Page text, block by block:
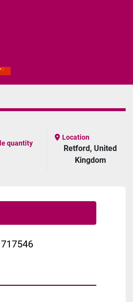
quantity
Location
Retford, United
Kingdom